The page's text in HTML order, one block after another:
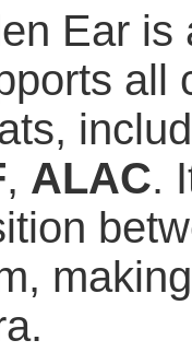
Ear is
all
, ALAC.